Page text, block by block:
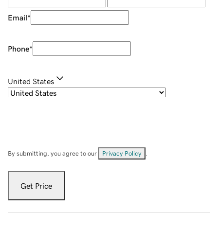
Email*
Phone*
United States
By submitting, you agree to our Privacy Policy
Get Price